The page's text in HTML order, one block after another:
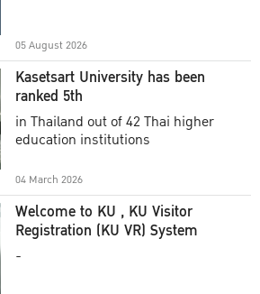
05 August 2026
Kasetsart University has been
ranked 5th
in Thailand out of 42 Thai higher
education institutions
04 March 2026
Welcome to KU , KU Visitor
Registration (KU VR) System
-